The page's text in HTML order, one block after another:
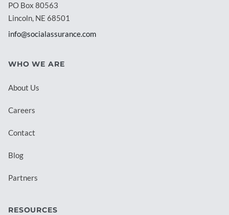
PO Box 80563
Lincoln, NE 68501
info@socialassurance.com
WHO WE ARE
About Us
Careers
Contact
Blog
Partners
RESOURCES